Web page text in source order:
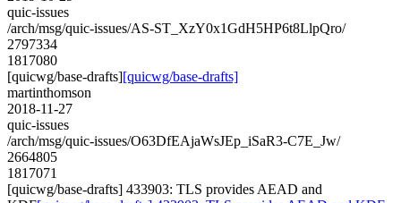
quic-issues
/arch/msg/quic-issues/AS-ST_XzY0x1GdH5HP6t8LlpQro/
2797334
1817080
[quicwg/base-drafts][quicwg/base-drafts]
martinthomson
2018-11-27
quic-issues
/arch/msg/quic-issues/O63DfEAjaWsJEp_iSaR3-C7E_Jw/
2664805
1817071
[quicwg/base-drafts] 433903: TLS provides AEAD and